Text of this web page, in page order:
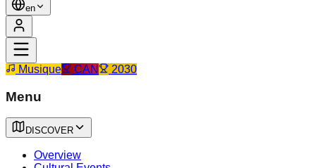
en
Musique CAN 2030
Menu
DISCOVER
Overview